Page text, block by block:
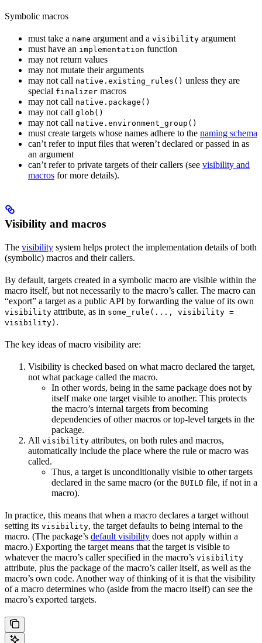
Symbolic macros
must take a name argument and a visibility argument
must have an implementation function
may not return values
may not mutate their arguments
may not call native.existing_rules() unless they are
special finalizer macros
may not call native.package()
may not call glob()
may not call native.environment_group()
must create targets whose names adhere to the naming schema
can’t refer to input files that weren’t declared or passed in as
an argument
can’t refer to private targets of their callers (see visibility and
macros for more details).
Visibility and macros
The visibility system helps protect the implementation details of both
(symbolic) macros and their callers.
By default, targets created in a symbolic macro are visible within the
macro itself, but not necessarily to the macro’s caller. The macro can
“export” a target as a public API by forwarding the value of its own
visibility attribute, as in some_rule(..., visibility =
visibility) .
The key ideas of macro visibility are:
Visibility is checked based on what macro declared the target,
not what package called the macro.
In other words, being in the same package does not by
itself make one target visible to another. This protects
the macro’s internal targets from becoming
dependencies of other macros or top-level targets in the
package.
All visibility attributes, on both rules and macros,
automatically include the place where the rule or macro was
called.
Thus, a target is unconditionally visible to other targets
declared in the same macro (or the BUILD file, if not in a
macro).
In practice, this means that when a macro declares a target without
setting its visibility, the target defaults to being internal to the
macro. (The package’s default visibility does not apply within a
macro.) Exporting the target means that the target is visible to
whatever the macro’s caller specified in the macro’s visibility
attribute, plus the package of the macro’s caller itself, as well as the
macro’s own code. Another way of thinking of it is that the visibility
of a macro determines who (aside from the macro itself) can see the
macro’s exported targets.